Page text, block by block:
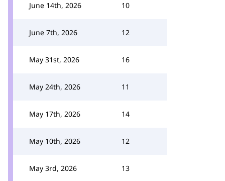
June 14th, 2026 10
June 7th, 2026 12
May 31st, 2026 16
May 24th, 2026 11
May 17th, 2026 14
May 10th, 2026 12
May 3rd, 2026 13